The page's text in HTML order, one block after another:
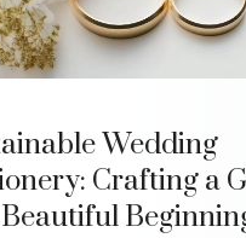
Wedding
Crafting a